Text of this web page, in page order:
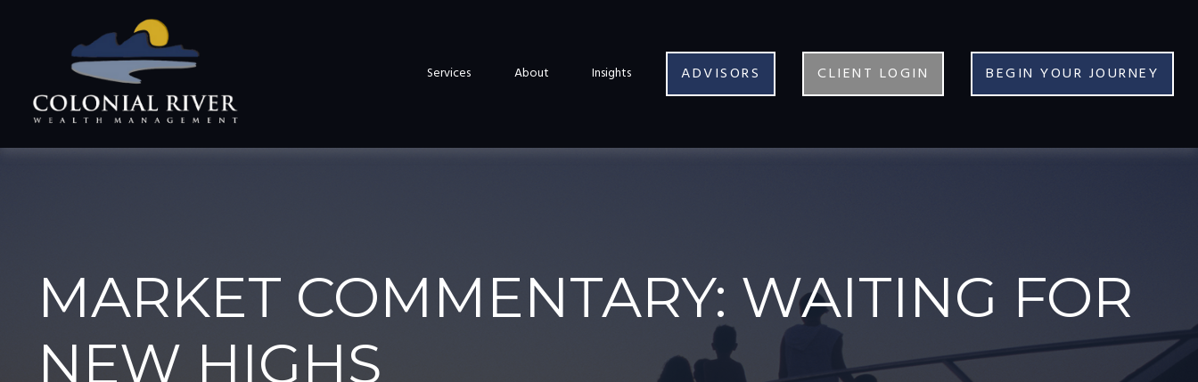
Services About Insights ADVISORS CLIENT LOGIN BEGIN YOUR JOURNEY
MARKET COMMENTARY: WAITING FOR
NEW HIGHS